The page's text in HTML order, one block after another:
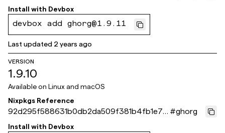
d8c40
Install with Devbox
devbox add ghorg@1.9.11
Last updated 2 years ago
VERSION
1.9.10
Available on Linux and macOS
Nixpkgs Reference
92d295f588631b0db2da509f381b4fb1e741
73c5
#ghorg
Install with Devbox